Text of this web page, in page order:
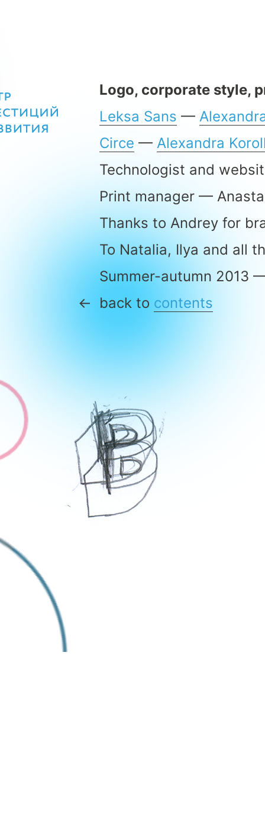
Logo, corporate style,
Leksa Sans —
Circe — Alexandra
Technologist and
Print manager —
Thanks to Andrey for
To Natalia, Ilya and all
Summer-autumn 2013
back to contents